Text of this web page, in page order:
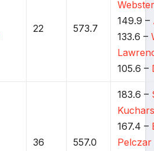
22 573.7
149.9 –
133.6 –
105.6 –
36 557.0
183.6 –
167.4 –
Pelczar